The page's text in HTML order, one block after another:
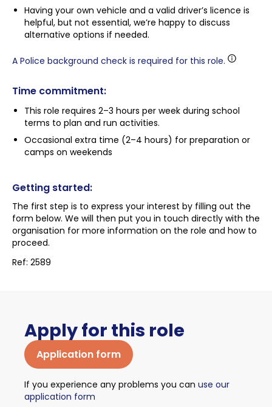
Having your own vehicle and a valid driver’s licence is
helpful, but not essential, we’re happy to discuss
alternative options if needed.
A Police background check is required for this role.
Time commitment:
This role requires 2–3 hours per week during school
terms to plan and run activities.
Occasional extra time (2–4 hours) for preparation or
camps on weekends
Getting started:
The first step is to express your interest by filling out the
form below. We will then put you in touch directly with the
organisation for more information on the role and how to
proceed.
Ref: 2589
Apply for this role
Application form
If you experience any problems you can use our
application form